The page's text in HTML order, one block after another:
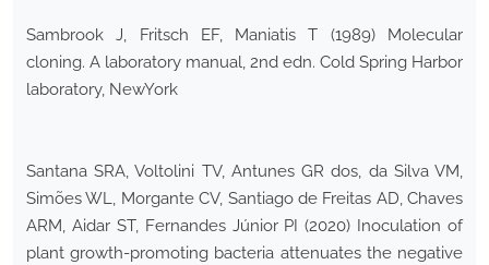
Sambrook J, Fritsch EF, Maniatis T (1989) Molecular
cloning. A laboratory manual, 2nd edn. Cold Spring Harbor
laboratory, NewYork
Santana SRA, Voltolini TV, Antunes GR dos, da Silva VM,
Simões WL, Morgante CV, Santiago de Freitas AD, Chaves
ARM, Aidar ST, Fernandes Júnior PI (2020) Inoculation of
plant growth-promoting bacteria attenuates the negative